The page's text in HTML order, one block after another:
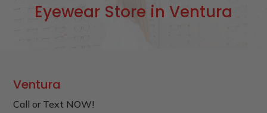
Eyewear Store in Ventura
Ventura
Call or Text NOW!